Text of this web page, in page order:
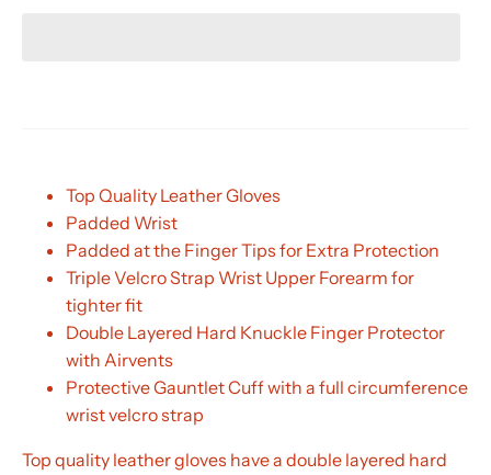
Top Quality Leather Gloves
Padded Wrist
Padded at the Finger Tips for Extra Protection
Triple Velcro Strap Wrist Upper Forearm for
tighter fit
Double Layered Hard Knuckle Finger Protector
with Airvents
Protective Gauntlet Cuff with a full circumference
wrist velcro strap
Top quality leather gloves have a double layered hard